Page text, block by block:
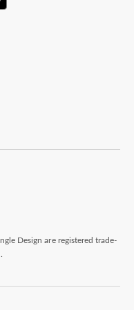
Design are registered trade-